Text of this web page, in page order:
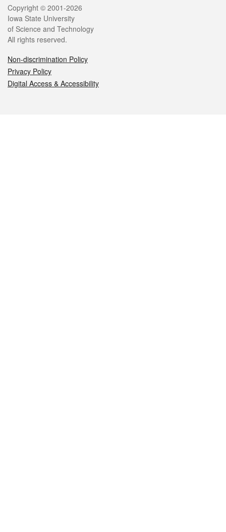
Legal
Copyright © 2001-2026
Iowa State University
of Science and Technology
All rights reserved.
Non-discrimination Policy
Privacy Policy
Digital Access & Accessibility